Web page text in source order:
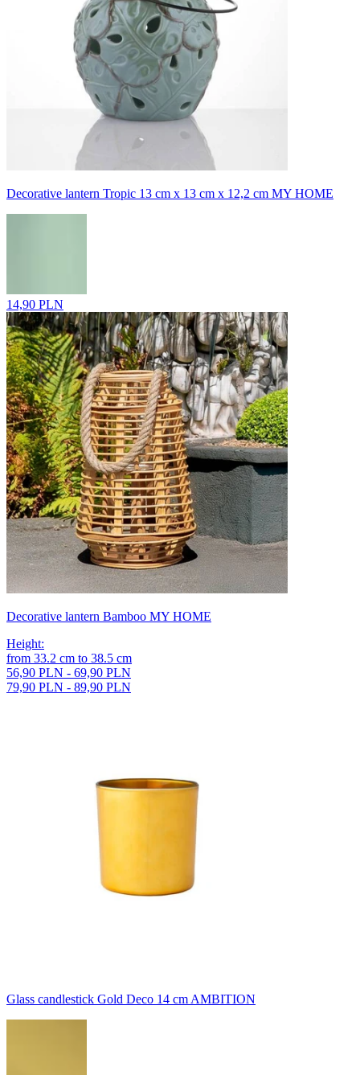
Decorative lantern Tropic 13 cm x 13 cm x 12,2 cm MY HOME
14,90 PLN
Decorative lantern Bamboo MY HOME
Height:
from 33.2 cm to 38.5 cm
56,90 PLN - 69,90 PLN
79,90 PLN - 89,90 PLN
Glass candlestick Gold Deco 14 cm AMBITION